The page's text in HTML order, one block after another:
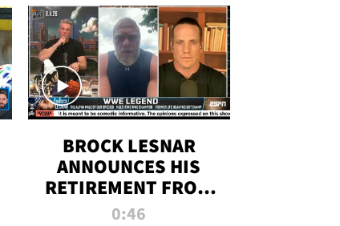
BROCK LESNAR
ANNOUNCES HIS
RETIREMENT FROM
WWE
0:46